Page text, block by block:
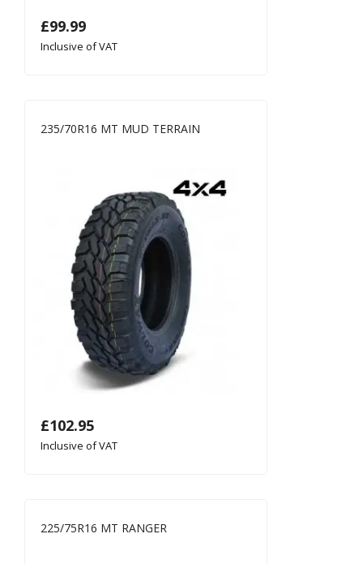
£99.99
Inclusive of VAT
235/70R16 MT MUD TERRAIN
£102.95
Inclusive of VAT
225/75R16 MT RANGER